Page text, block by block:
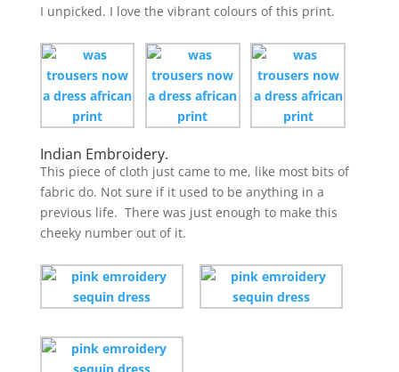
I unpicked. I love the vibrant colours of this print.
Indian Embroidery.
This piece of cloth just came to me, like most bits of
fabric do. Not sure if it used to be anything in a
previous life. There was just enough to make this
cheeky number out of it.